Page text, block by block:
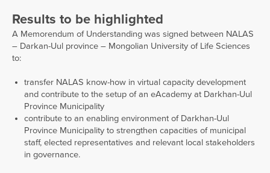
Results to be highlighted
A Memorendum of Understanding was signed between NALAS
– Darkan-Uul province – Mongolian University of Life Sciences
to:
transfer NALAS know-how in virtual capacity development
and contribute to the setup of an eAcademy at Darkhan-Uul
Province Municipality
contribute to an enabling environment of Darkhan-Uul
Province Municipality to strengthen capacities of municipal
staff, elected representatives and relevant local stakeholders
in governance.